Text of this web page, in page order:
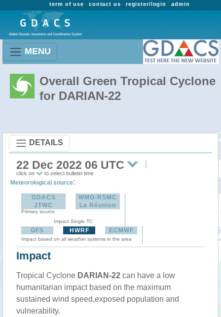
admin
register/login
contact us
term of use
MENU
Overall Green Tropical Cyclone
for DARIAN-22
DETAILS
22 Dec 2022 06 UTC
click on to select bulletin time
Meteorological source:
GDACS
JTWC
Primary source
WMO-RSMC
La Réunion
Impact Single TC
GFS HWRF ECMWF
Impact based on all weather systems in the area
Impact
Tropical Cyclone DARIAN-22 can have a low
humanitarian impact based on the maximum
sustained wind speed,exposed population and
vulnerability.